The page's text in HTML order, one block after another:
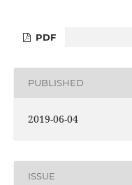
PDF
PUBLISHED
2019-06-04
ISSUE